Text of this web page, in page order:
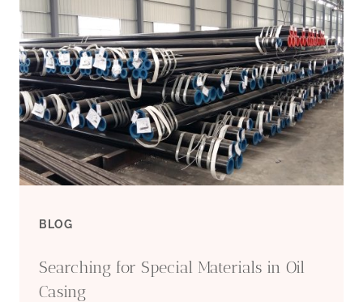
PIPES
BLOG
Searching for Special Materials in Oil
Casing